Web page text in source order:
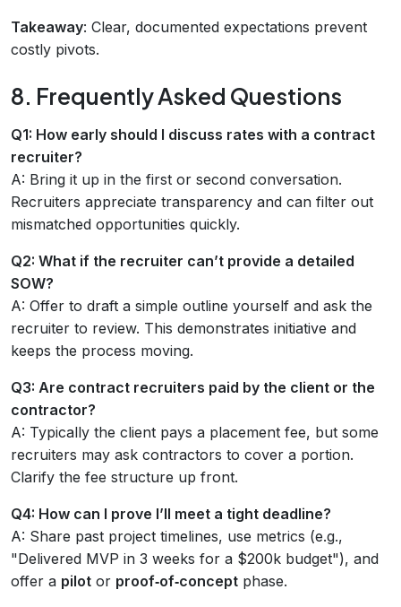
Takeaway: Clear, documented expectations prevent
costly pivots.
8. Frequently Asked Questions
Q1: How early should I discuss rates with a contract
recruiter?
A: Bring it up in the first or second conversation.
Recruiters appreciate transparency and can filter out
mismatched opportunities quickly.
Q2: What if the recruiter can’t provide a detailed
SOW?
A: Offer to draft a simple outline yourself and ask the
recruiter to review. This demonstrates initiative and
keeps the process moving.
Q3: Are contract recruiters paid by the client or the
contractor?
A: Typically the client pays a placement fee, but some
recruiters may ask contractors to cover a portion.
Clarify the fee structure up front.
Q4: How can I prove I’ll meet a tight deadline?
A: Share past project timelines, use metrics (e.g.,
"Delivered MVP in 3 weeks for a $200k budget"), and
offer a pilot or proof‑of‑concept phase.